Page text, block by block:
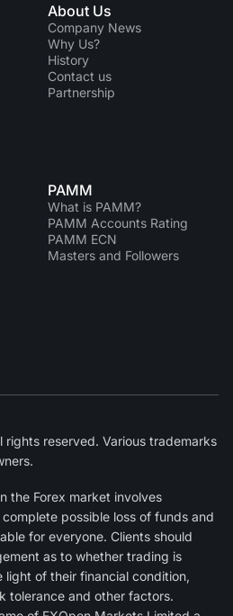
About Us
Company News
Why Us?
History
Contact us
Partnership
PAMM
What is PAMM?
PAMM Accounts Rating
PAMM ECN
Masters and Followers
reserved. Various trademarks
the Forex market involves
possible loss of funds and
for everyone. Clients should
as to whether trading is
of their financial condition,
tolerance and other factors.